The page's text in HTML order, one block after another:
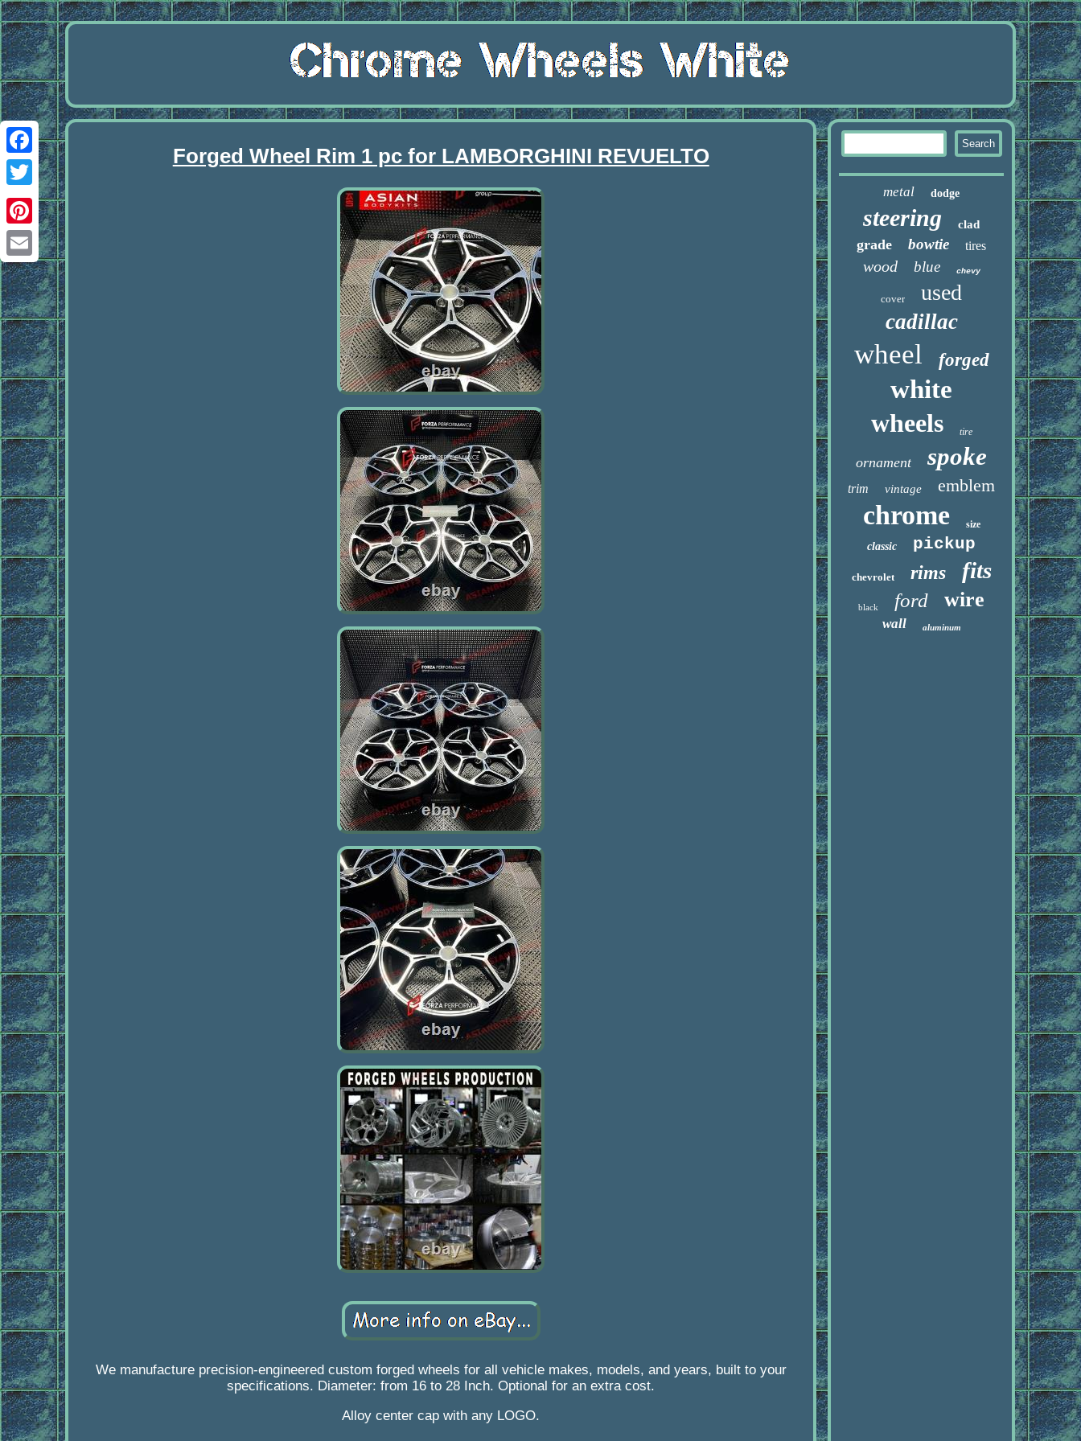
Facebook
Twitter
Pinterest
Email
Forged Wheel Rim 1 pc for LAMBORGHINI REVUELTO
We manufacture precision-engineered custom forged wheels for all vehicle makes, models, and years, built to your
specifications. Diameter: from 16 to 28 Inch. Optional for an extra cost.
Alloy center cap with any LOGO.
metal dodge
steering clad
grade bowtie tires
wood blue chevy
cover used
cadillac
wheel forged
white
wheels
tire
ornament spoke
trim vintage emblem
chrome size
classic pickup
chevrolet rims fits
black ford wire
wall aluminum